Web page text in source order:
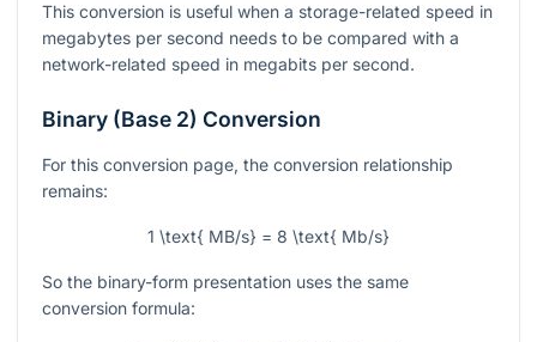
This conversion is useful when a storage-related speed in
megabytes per second needs to be compared with a
network-related speed in megabits per second.
Binary (Base 2) Conversion
For this conversion page, the conversion relationship
remains:
1 \text{ MB/s} = 8 \text{ Mb/s}
So the binary-form presentation uses the same
conversion formula: